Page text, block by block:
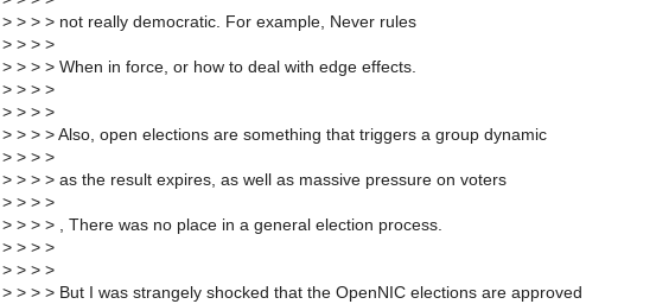
> > > > not really democratic. For example, Never rules
> > > >
> > > > When in force, or how to deal with edge effects.
> > > >
> > > >
> > > > Also, open elections are something that triggers a group dynamic
> > > >
> > > > as the result expires, as well as massive pressure on voters
> > > >
> > > > , There was no place in a general election process.
> > > >
> > > >
> > > > But I was strangely shocked that the OpenNIC elections are approved